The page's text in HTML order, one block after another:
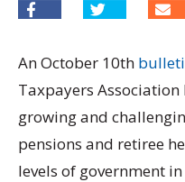
An October 10th
Taxpayers
growing and
pensions and retiree
levels of government